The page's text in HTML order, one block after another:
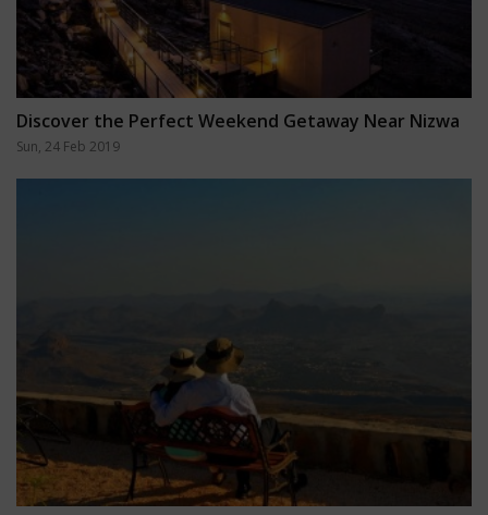
Discover the Perfect Weekend Getaway Near Nizwa
Sun, 24 Feb 2019